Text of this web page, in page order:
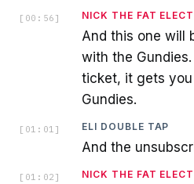
[ 00:56 ] NICK THE FAT
And this one will
with the
ticket, it gets
Gundies.
[ 01:01 ] ELI DOUBLE TAP
And the
[ 01:02 ] NICK THE FAT